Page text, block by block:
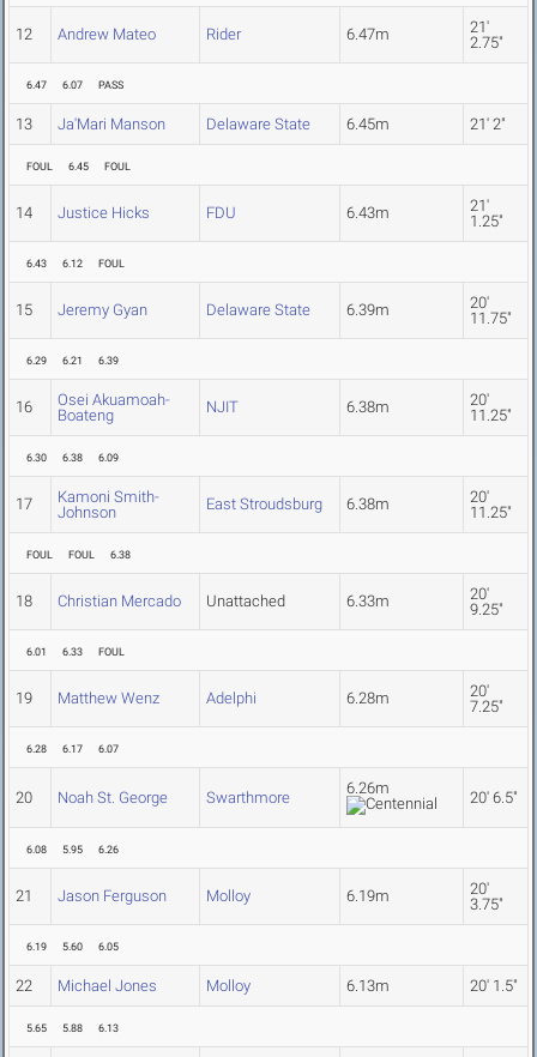
12 Andrew Mateo Rider 6.47m
21'
2.75"
6.47 6.07 PASS
13 Ja'Mari Manson Delaware State 6.45m 21' 2"
FOUL 6.45 FOUL
14 Justice Hicks FDU 6.43m
21'
1.25"
6.43 6.12 FOUL
15 Jeremy Gyan Delaware State 6.39m
20'
11.75"
6.29 6.21 6.39
16
Osei Akuamoah-
Boateng
NJIT 6.38m
20'
11.25"
6.30 6.38 6.09
17
Kamoni Smith-
Johnson
East Stroudsburg 6.38m
20'
11.25"
FOUL FOUL 6.38
18 Christian Mercado Unattached 6.33m
20'
9.25"
6.01 6.33 FOUL
19 Matthew Wenz Adelphi 6.28m
20'
7.25"
6.28 6.17 6.07
20 Noah St. George Swarthmore
6.26m
20' 6.5"
6.08 5.95 6.26
21 Jason Ferguson Molloy 6.19m
20'
3.75"
6.19 5.60 6.05
22 Michael Jones Molloy 6.13m 20' 1.5"
5.65 5.88 6.13